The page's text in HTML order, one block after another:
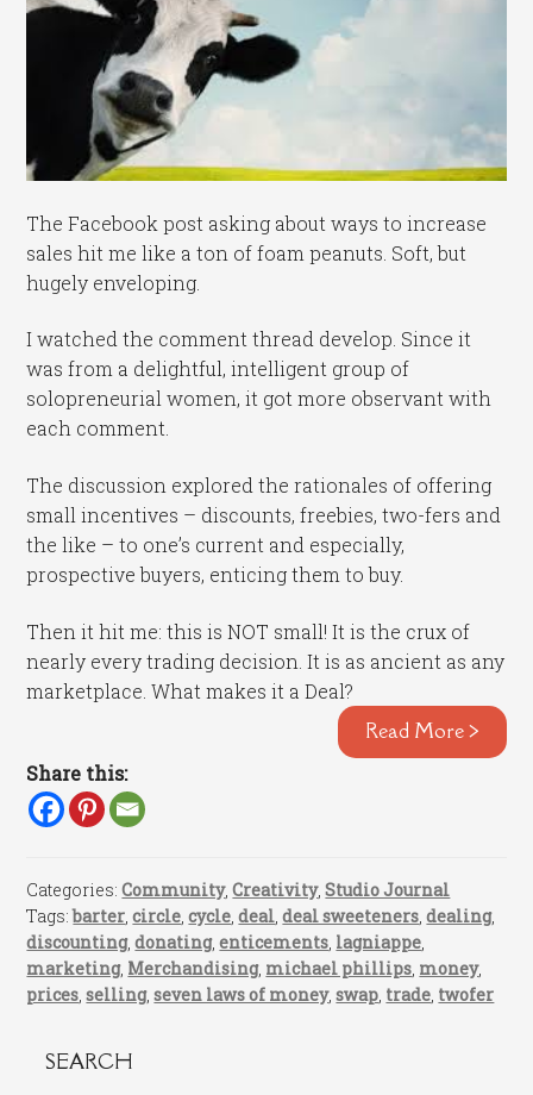
The Facebook post asking about ways to increase
sales hit me like a ton of foam peanuts. Soft, but
hugely enveloping.
I watched the comment thread develop. Since it
was from a delightful, intelligent group of
solopreneurial women, it got more observant with
each comment.
The discussion explored the rationales of offering
small incentives – discounts, freebies, two-fers and
the like – to one’s current and especially,
prospective buyers, enticing them to buy.
Then it hit me: this is NOT small! It is the crux of
nearly every trading decision. It is as ancient as any
marketplace. What makes it a Deal?
Read More >
Share this:
Categories:Community,Creativity,Studio Journal
Tags:barter,circle,cycle,deal,deal sweeteners,dealing,
discounting,donating,enticements, lagniappe,
marketing, Merchandising, michael phillips, money,
prices,selling,seven laws of money,swap, trade, twofer
SEARCH